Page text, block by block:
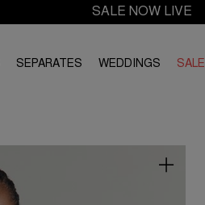
SALE NOW LIVE
SEPARATES WEDDINGS SALE